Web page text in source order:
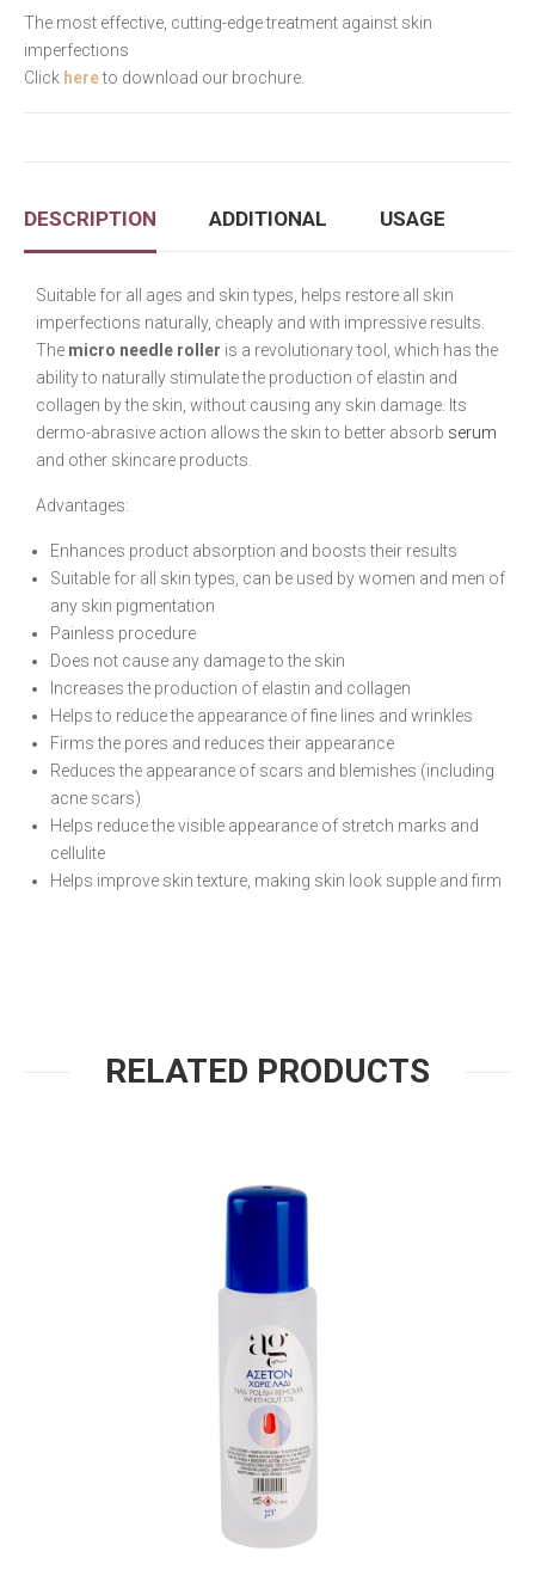
The most effective, cutting-edge treatment against skin
imperfections
Click hereto download our brochure.
DESCRIPTION ADDITIONAL USAGE
Suitable for all ages and skin types, helps restore all skin
imperfections naturally, cheaply and with impressive results.
The micro needle roller is a revolutionary tool, which has the
ability to naturally stimulate the production of elastin and
collagen by the skin, without causing any skin damage. Its
dermo-abrasive action allows the skin to better absorb serum
and other skincare products.
Advantages:
Enhances product absorption and boosts their results
Suitable for all skin types, can be used by women and men of
any skin pigmentation
Painless procedure
Does not cause any damage to the skin
Increases the production of elastin and collagen
Helps to reduce the appearance of fine lines and wrinkles
Firms the pores and reduces their appearance
Reduces the appearance of scars and blemishes (including
acne scars)
Helps reduce the visible appearance of stretch marks and
cellulite
Helps improve skin texture, making skin look supple and firm
RELATED PRODUCTS